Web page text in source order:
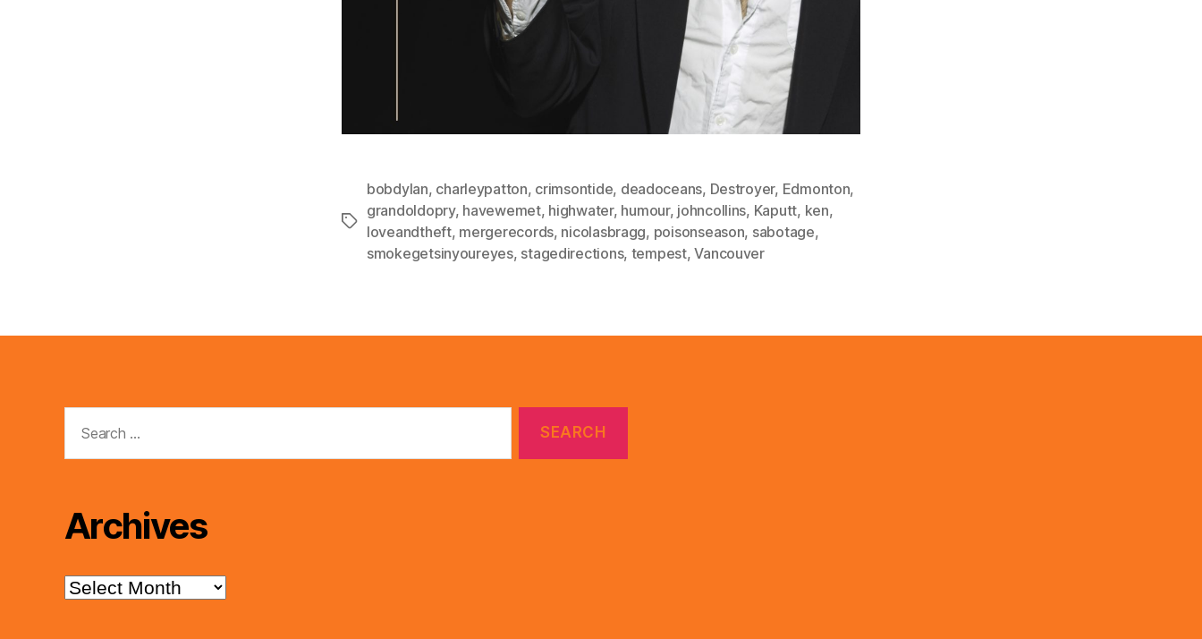
Tags
bobdylan, charleypatton, crimsontide, deadoceans, Destroyer, Edmonton,
grandoldopry, havewemet, highwater, humour, johncollins, Kaputt, ken,
loveandtheft, mergerecords, nicolasbragg, poisonseason, sabotage,
smokegetsinyoureyes, stagedirections, tempest,Vancouver
for:
Archives
Archives